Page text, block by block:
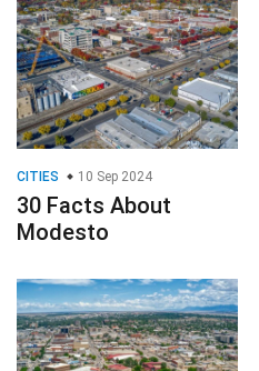
CITIES 10 Sep 2024
30 Facts About
Modesto